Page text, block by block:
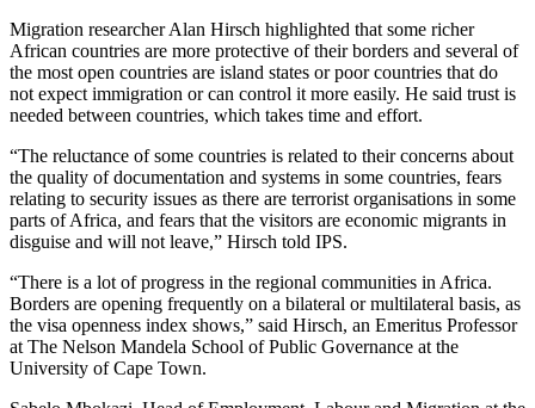
Migration researcher Alan Hirsch highlighted that some richer
African countries are more protective of their borders and several of
the most open countries are island states or poor countries that do
not expect immigration or can control it more easily. He said trust is
needed between countries, which takes time and effort.
“The reluctance of some countries is related to their concerns about
the quality of documentation and systems in some countries, fears
relating to security issues as there are terrorist organisations in some
parts of Africa, and fears that the visitors are economic migrants in
disguise and will not leave,” Hirsch told IPS.
“There is a lot of progress in the regional communities in Africa.
Borders are opening frequently on a bilateral or multilateral basis, as
the visa openness index shows,” said Hirsch, an Emeritus Professor
at The Nelson Mandela School of Public Governance at the
University of Cape Town.